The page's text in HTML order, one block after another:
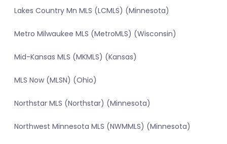
Lakes Country Mn MLS (LCMLS) (Minnesota)
Metro Milwaukee MLS (MetroMLS) (Wisconsin)
Mid-Kansas MLS (MKMLS) (Kansas)
MLS Now (MLSN) (Ohio)
Northstar MLS (Northstar) (Minnesota)
Northwest Minnesota MLS (NWMMLS) (Minnesota)